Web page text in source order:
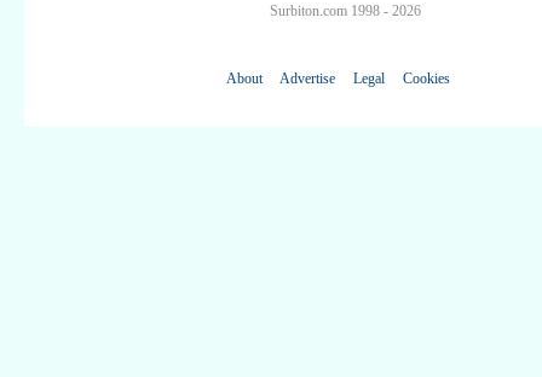
Surbiton.com 1998 - 2026
About Advertise Legal Cookies